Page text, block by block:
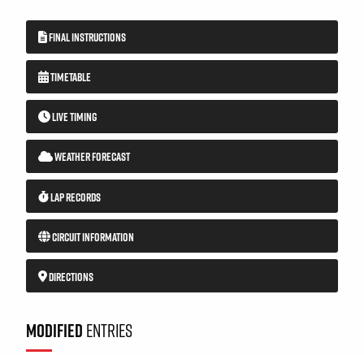
FINAL INSTRUCTIONS
TIMETABLE
LIVE TIMING
WEATHER FORECAST
LAP RECORDS
CIRCUIT INFORMATION
DIRECTIONS
MODIFIED ENTRIES